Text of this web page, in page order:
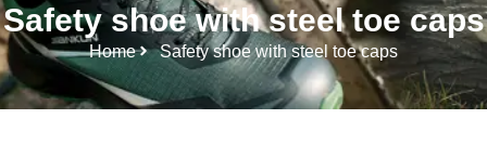
Safety shoe with steel toe caps
Home Safety shoe with steel toe caps